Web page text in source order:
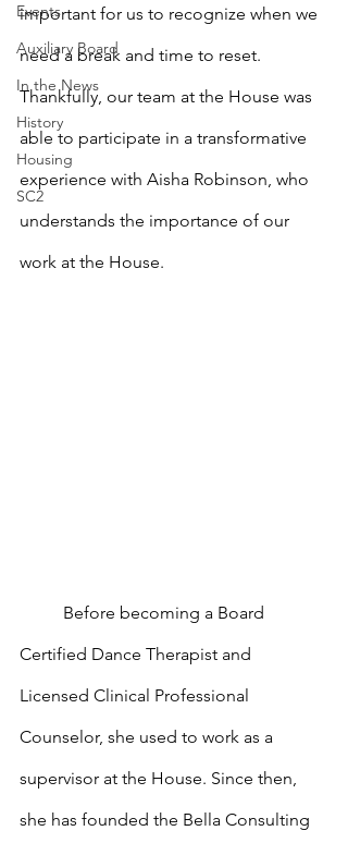
Events
Auxiliary Board
In the News
History
Housing
SC2
important for us to recognize when we
need a break and time to reset.
Thankfully, our team at the House was
able to participate in a transformative
experience with Aisha Robinson, who
understands the importance of our
work at the House.
Certified Dance Therapist and
Licensed Clinical Professional
Counselor, she used to work as a
supervisor at the House. Since then,
she has founded the Bella Consulting